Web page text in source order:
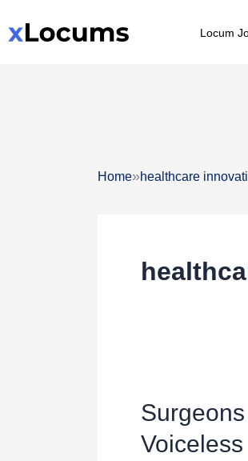
to
Locum
Home»healthcare
Surgeons
Place